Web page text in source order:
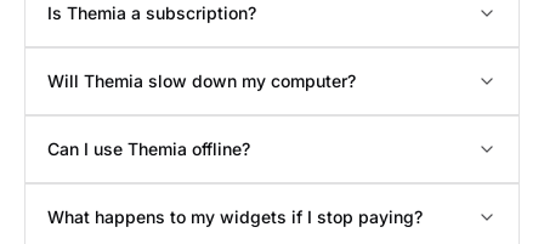
Is Themia a subscription?
Will Themia slow down my computer?
Can I use Themia offline?
What happens to my widgets if I stop paying?